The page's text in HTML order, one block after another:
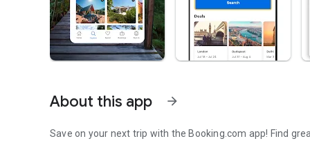
About this app arrow_forward
Save on your next trip with the Booking.com app! Find